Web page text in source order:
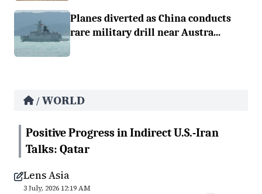
Planes diverted as China conducts
rare military drill near Austra...
/ WORLD
Positive Progress in Indirect U.S.-Iran
Talks: Qatar
Lens Asia
3 July, 2026 12:19 AM